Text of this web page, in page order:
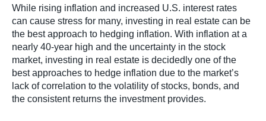
While rising inflation and increased U.S. interest rates
can cause stress for many, investing in real estate can be
the best approach to hedging inflation. With inflation at a
nearly 40-year high and the uncertainty in the stock
market, investing in real estate is decidedly one of the
best approaches to hedge inflation due to the market’s
lack of correlation to the volatility of stocks, bonds, and
the consistent returns the investment provides.